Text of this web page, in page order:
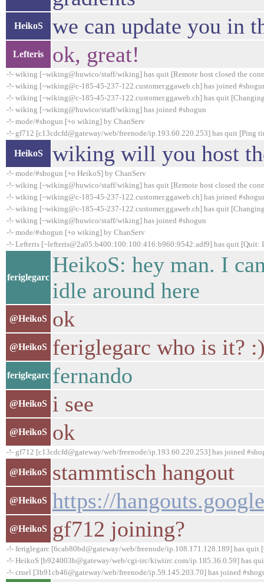
HeikoS we can update you in
Lefteris ok, great!
-!- wiking [~wiking@huwico/staff/wiking] has quit [Remote host closed the
-!- wiking [~wiking@c-185-45-237-122.customer.ggaweb.ch] has joined
-!- wiking [~wiking@c-185-45-237-122.customer.ggaweb.ch] has quit
-!- wiking [~wiking@huwico/staff/wiking] has joined #shogun
-!- mode/#shogun [+o wiking] by ChanServ
-!- gf712 [c13cdcfd@gateway/web/freenode/ip.193.60.220.253] has quit [Ping
HeikoS wiking will you host
-!- mode/#shogun [+o HeikoS] by ChanServ
-!- wiking [~wiking@huwico/staff/wiking] has quit [Remote host closed the
-!- wiking [~wiking@c-185-45-237-122.customer.ggaweb.ch] has joined
-!- wiking [~wiking@c-185-45-237-122.customer.ggaweb.ch] has quit
-!- wiking [~wiking@huwico/staff/wiking] has joined #shogun
-!- mode/#shogun [+o wiking] by ChanServ
-!- Lefteris [~lefteris@2a05:b400:100:100:416:b960:9542:adf9] has quit [Quit:
feriglegarc
HeikoS: hey man. I
idle around here
@HeikoS ok
@HeikoS feriglegarc who is it?
feriglegarc fernando
@HeikoS i see
@HeikoS ok
-!- gf712 [c13cdcfd@gateway/web/freenode/ip.193.60.220.253] has joined
@HeikoS stammtisch hangout
@HeikoS https://
@HeikoS gf712 joining?
-!- feriglegarc [6cab80bd@gateway/web/freenode/ip.108.171.128.189] has quit
-!- HeikoS [b924003b@gateway/web/cgi-irc/kiwiirc.com/ip.185.36.0.59] has
-!- cruel [3b91cb46@gateway/web/freenode/ip.59.145.203.70] has joined